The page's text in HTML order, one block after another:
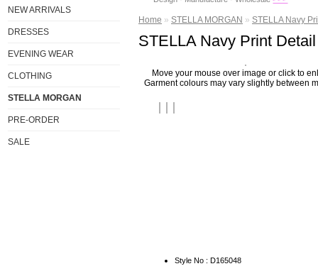
NEW ARRIVALS
DRESSES
EVENING WEAR
CLOTHING
STELLA MORGAN
PRE-ORDER
SALE
Home » STELLA MORGAN » STELLA Navy
STELLA Navy Print
Move your mouse over image or click to
Garment colours may vary slightly between
Style No : D165048